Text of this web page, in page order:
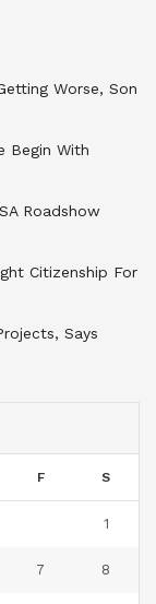
Worse, Son
Begin With
Roadshow
Citizenship For
Says
F S
1
7 8